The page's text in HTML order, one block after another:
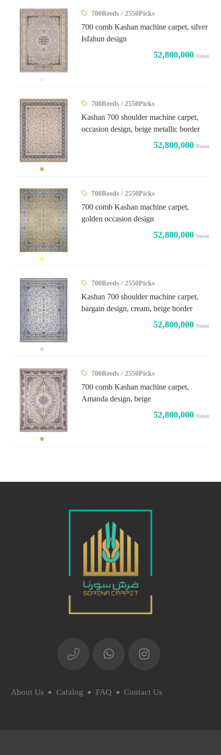
700Reeds / 2550Picks
700 comb Kashan machine carpet, silver
Isfahun design
52,800,000 Toman
700Reeds / 2550Picks
Kashan 700 shoulder machine carpet,
occasion design, beige metallic border
52,800,000 Toman
700Reeds / 2550Picks
700 comb Kashan machine carpet,
golden occasion design
52,800,000 Toman
700Reeds / 2550Picks
Kashan 700 shoulder machine carpet,
bargain design, cream, beige border
52,800,000 Toman
700Reeds / 2550Picks
700 comb Kashan machine carpet,
Amanda design, beige
52,800,000 Toman
About Us Catalog FAQ Contact Us